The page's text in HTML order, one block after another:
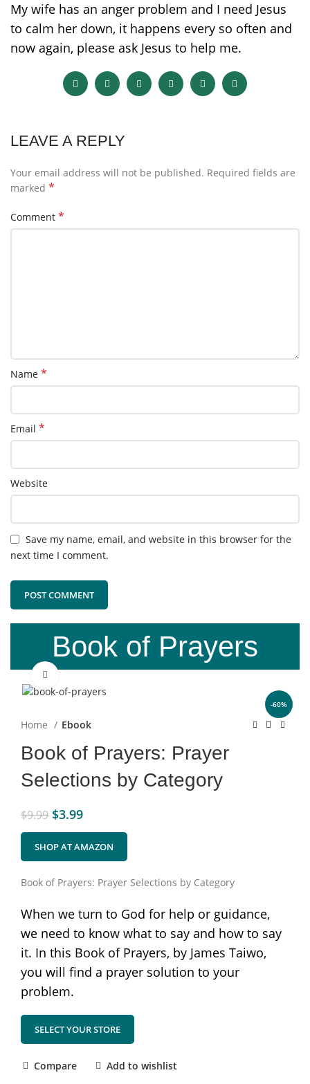
My wife has an anger problem and I need Jesus
to calm her down, it happens every so often and
now again, please ask Jesus to help me.
LEAVE A REPLY
Your email address will not be published. Required fields are
marked *
Comment *
Name *
Email *
Website
Save my name, email, and website in this browser for the
next time I comment.
Book of Prayers
-60%
Home Ebook
Book of Prayers: Prayer
Selections by Category
$9.99 $3.99
SHOP AT AMAZON
Book of Prayers: Prayer Selections by Category
When we turn to God for help or guidance,
we need to know what to say and how to say
it. In this Book of Prayers, by James Taiwo,
you will find a prayer solution to your
problem.
SELECT YOUR STORE
Compare Add to wishlist